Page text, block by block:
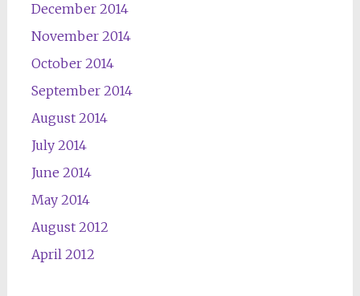
December 2014
November 2014
October 2014
September 2014
August 2014
July 2014
June 2014
May 2014
August 2012
April 2012